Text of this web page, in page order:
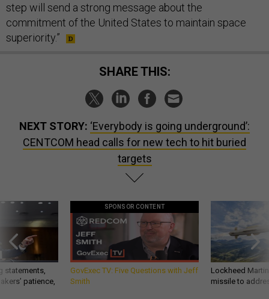
step will send a strong message about the
commitment of the United States to maintain space
superiority.”
SHARE THIS:
NEXT STORY: ‘Everybody is going underground’:
CENTCOM head calls for new tech to hit buried
targets
statements,
patience,
SPONSOR CONTENT
GovExec TV: Five Questions with Jeff
Smith
Lockheed
missile to